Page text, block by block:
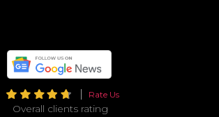
Rate Us
Overall clients rating